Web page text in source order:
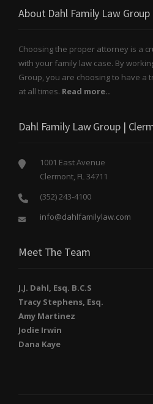
About Dahl Family Law Group
Choosing the proper attorney is a
with your family law case. By
Group, you are choosing to have a
at all times. Read more..
Dahl Family Law Group |
1001 East Avenue
Clermont, FL 34711
(352) 243-4100
info@dahlfamilylaw.com
Meet The Team
J.J. Dahl, Esq. B.C.S
Tracy Stephens, Esq.
Amy Martinez
Jodie Irwin
Dana Kaye